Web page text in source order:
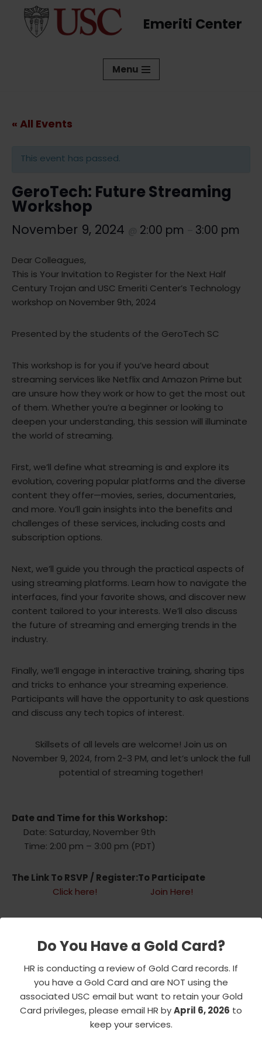
Do You Have a Gold Card?
HR is conducting a review of Gold Card records. If
you have a Gold Card and are NOT using the
associated USC email but want to retain your Gold
Card privileges, please email HR byApril 6, 2026 to
keep your services.
Emeriti Center
Menu
« All Events
This event has passed.
GeroTech: Future Streaming
Workshop
November 9, 2024 2:00 pm 3:00 pm
Dear Colleagues,
This is Your Invitation to Register for the Next Half
Century Trojan and USC Emeriti Center’s Technology
workshop on November 9th, 2024
Presented by the students of the GeroTech SC
This workshop is for you if you’ve heard about
streaming services like Netflix and Amazon Prime but
are unsure how they work or how to get the most out
of them. Whether you’re a beginner or looking to
deepen your understanding, this session will illuminate
the world of streaming.
First, we’ll define what streaming is and explore its
evolution, covering popular platforms and the diverse
content they offer—movies, series, documentaries,
and more. You’ll gain insights into the benefits and
challenges of these services, including costs and
subscription options.
Next, we’ll guide you through the practical aspects of
using streaming platforms. Learn how to navigate the
interfaces, find your favorite shows, and discover new
content tailored to your interests. We’ll also discuss
the future of streaming and emerging trends in the
industry.
Finally, we’ll engage in interactive training, sharing tips
and tricks to enhance your streaming experience.
Participants will have the opportunity to ask questions
and discuss any tech topics of interest.
Skillsets of all levels are welcome! Join us on
November 9, 2024, from 2-3 PM, and let’s unlock the full
potential of streaming together!
Date and Time for this Workshop:
Date: Saturday, November 9th
Time: 2:00 pm – 3:00 pm (PDT)
The Link To RSVP / Register:
Click here!
To Participate
Join Here!
Frinier(robert@frinier.net) or HCT Board of
Directors(HalfCenturyTrojans@gmail.com)
Add to calendar